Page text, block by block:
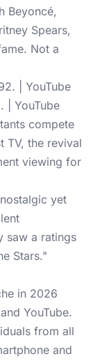
Beyoncé,
Spears,
Not a
| YouTube
compete
TV, the revival
viewing for
yet
saw a ratings
Stars."
in 2026
YouTube.
from all
and